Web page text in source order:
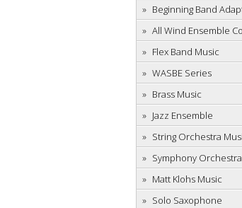
Beginning Band
All Wind Ensemble
Flex Band Music
WASBE Series
Brass Music
Jazz Ensemble
String Orchestra
Symphony
Matt Klohs Music
Solo Saxophone